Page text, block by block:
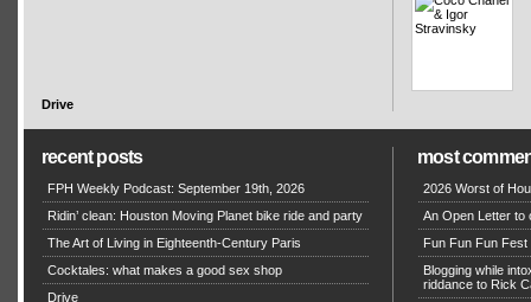
Drive
recent posts
FPH Weekly Podcast: September 19th, 2026
Ridin’ clean: Houston Moving Planet bike ride and party
The Art of Living in Eighteenth-Century Paris
Cocktales: what makes a good sex shop
Drive
most
2026 Worst of
An Open Letter to
Fun Fun Fun Fest
Blogging while
riddance to Rick